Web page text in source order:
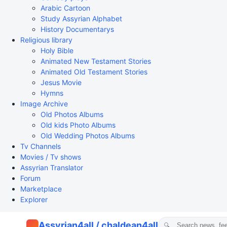
Arabic Cartoon
Study Assyrian Alphabet
History Documentarys
Religious library
Holy Bible
Animated New Testament Stories
Animated Old Testament Stories
Jesus Movie
Hymns
Image Archive
Old Photos Albums
Old kids Photo Albums
Old Wedding Photos Albums
Tv Channels
Movies / Tv shows
Assyrian Translator
Forum
Marketplace
Explorer